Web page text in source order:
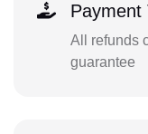
Payment
All refunds
guarantee